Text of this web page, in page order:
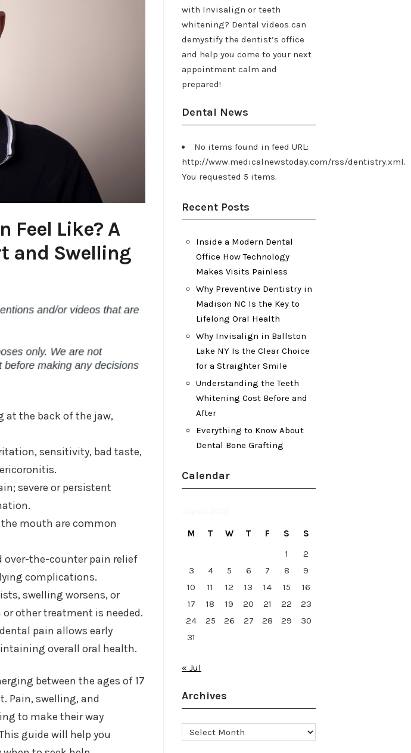
Feel Like? A
and Swelling
at the back of the jaw,
sensitivity, bad taste,
severe or persistent
mouth are common
over-the-counter pain relief
complications.
swelling worsens, or
other treatment is needed.
pain allows early
overall oral health.
between the ages of 17
Pain, swelling, and
to make their way
guide will help you
with Invisalign or teeth
whitening? Dental videos can
demystify the dentist’s office
and help you come to your next
appointment calm and
prepared!
Dental News
No items found in feed URL:
http://www.medicalnewstoday.com/rss/dentistry.xml.
You requested 5 items.
Recent Posts
Inside a Modern Dental
Office How Technology
Makes Visits Painless
Why Preventive Dentistry in
Madison NC Is the Key to
Lifelong Oral Health
Why Invisalign in Ballston
Lake NY Is the Clear Choice
for a Straighter Smile
Understanding the Teeth
Whitening Cost Before and
After
Everything to Know About
Dental Bone Grafting
Calendar
M T W T F S
S
1
2
3
4 5 6 7 8
9
10
11 12 13 14 15
16
17
18 19 20 21 22
23
24
25 26 27 28 29
30
31
« Jul
Archives
Archives